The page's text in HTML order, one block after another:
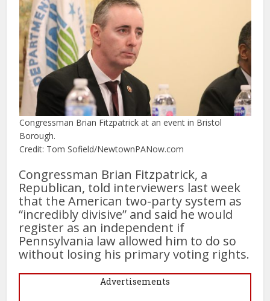
Congressman Brian Fitzpatrick at an event in Bristol
Borough.
Credit: Tom Sofield/NewtownPANow.com
Congressman Brian Fitzpatrick, a
Republican, told interviewers last week
that the American two-party system as
“incredibly divisive” and said he would
register as an independent if
Pennsylvania law allowed him to do so
without losing his primary voting rights.
Advertisements